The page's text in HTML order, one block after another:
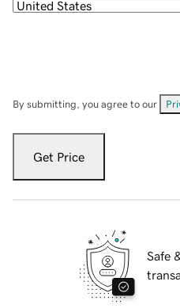
By submitting, you agree to our
Get Price
Safe